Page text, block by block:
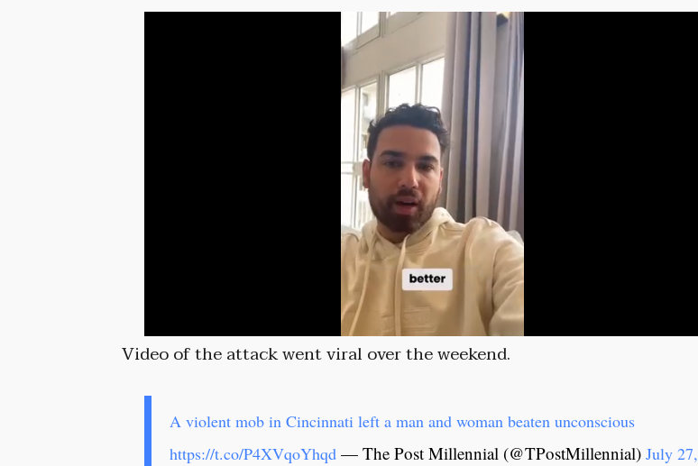
Video of the attack went viral over the weekend.
A violent mob in Cincinnati left a man and woman beaten unconscious
https://t.co/P4XVqoYhqd — The Post Millennial (@TPostMillennial)July 27,